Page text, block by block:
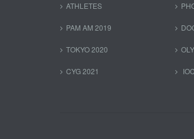
ATHLETES
PAM AM 2019
TOKYO 2020
CYG 2021 IOC